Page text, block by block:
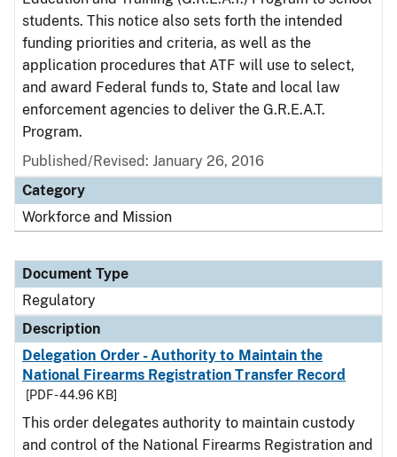
students. This notice also sets forth the intended
funding priorities and criteria, as well as the
application procedures that ATF will use to select,
and award Federal funds to, State and local law
enforcement agencies to deliver the G.R.E.A.T.
Program.
Published/Revised: January 26, 2016
Category
Workforce and Mission
Document Type
Regulatory
Description
Delegation Order - Authority to Maintain the
National Firearms Registration Transfer Record
[PDF - 44.96 KB]
This order delegates authority to maintain custody
and control of the National Firearms Registration and